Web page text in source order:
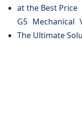
at the Best Price
G5 Mechanical
The Ultimate